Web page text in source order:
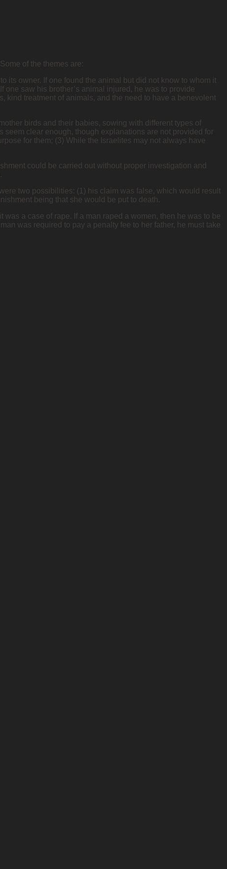
of the themes are:
its owner. If one found the animal but did not know to whom it
one saw his brother’s animal injured, he was to provide
kind treatment of animals, and the need to have a benevolent
birds and their babies, sowing with different types of
clear enough, though explanations are not provided for
for them; (3) While the Israelites may not always have
could be carried out without proper investigation and
two possibilities: (1) his claim was false, which would result
being that she would be put to death.
a case of rape. If a man raped a women, then he was to be
was required to pay a penalty fee to her father, he must take